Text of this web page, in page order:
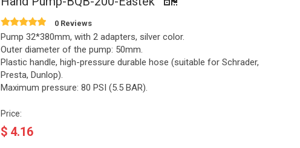
0 Reviews
Pump 32*380mm, with 2 adapters, silver color.
Outer diameter of the pump: 50mm.
Plastic handle, high-pressure durable hose (suitable for Schrader,
Presta, Dunlop).
Maximum pressure: 80 PSI (5.5 BAR).
Price:
$ 4.16